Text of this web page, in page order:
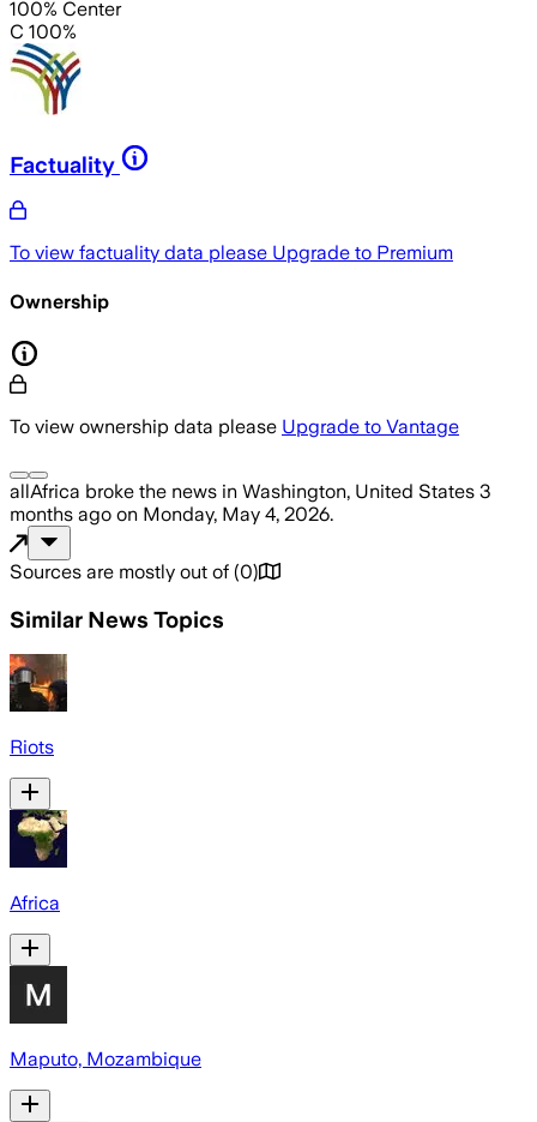
100% Center
C 100%
Factuality
To view factuality data please Upgrade to Premium
Ownership
To view ownership data please Upgrade to Vantage
allAfrica broke the news in Washington, United States 3
months ago on Monday, May 4, 2026.
Sources are mostly out of (0)
Similar News Topics
Riots
Africa
Maputo, Mozambique